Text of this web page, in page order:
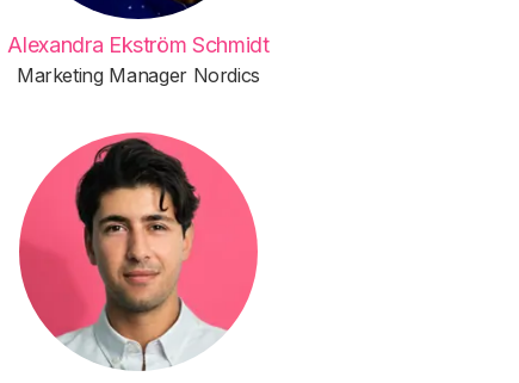
Alexandra Ekström Schmidt
Marketing Manager Nordics